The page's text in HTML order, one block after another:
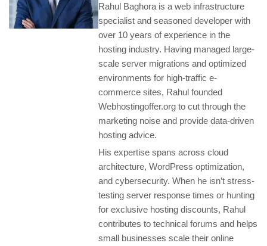
Rahul Baghora is a web infrastructure
specialist and seasoned developer with
over 10 years of experience in the
hosting industry. Having managed large-
scale server migrations and optimized
environments for high-traffic e-
commerce sites, Rahul founded
Webhostingoffer.org to cut through the
marketing noise and provide data-driven
hosting advice.
His expertise spans across cloud
architecture, WordPress optimization,
and cybersecurity. When he isn’t stress-
testing server response times or hunting
for exclusive hosting discounts, Rahul
contributes to technical forums and helps
small businesses scale their online